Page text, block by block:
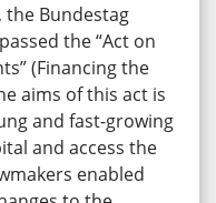
the Bundestag
the “Act on
(Financing the
aims of this act is
and fast-growing
and access the
enabled